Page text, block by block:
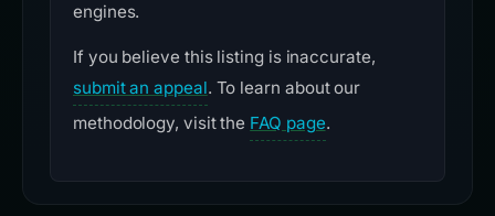
engines.
If you believe this listing is inaccurate,
submit an appeal. To learn about our
methodology, visit the FAQ page.